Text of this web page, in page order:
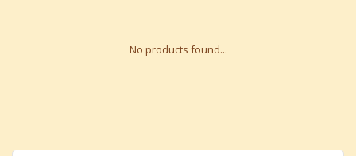
No products found...